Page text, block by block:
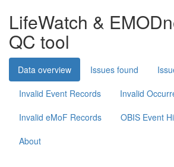
LifeWatch &
QC tool
Data overview Issues found
Invalid Event Records
Invalid
Invalid eMoF Records
OBIS Event
About